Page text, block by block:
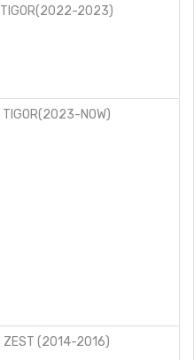
TIGOR(2022-2023)
TIGOR(2023-NOW)
ZEST (2014-2016)